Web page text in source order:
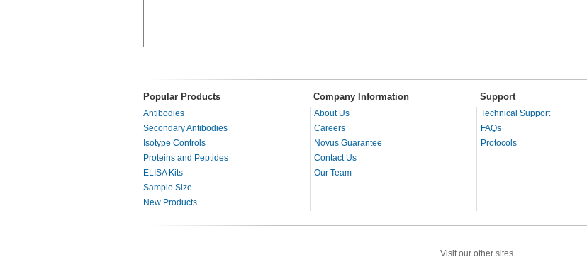
Popular Products Company Information Support
Antibodies
Secondary Antibodies
Isotype Controls
Proteins and Peptides
ELISA Kits
Sample Size
New Products
About Us
Careers
Novus Guarantee
Contact Us
Our Team
Technical Support
FAQs
Protocols
Visit our other sites